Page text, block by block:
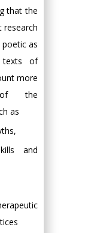
that the
research
as
texts of
more
of the
as
and